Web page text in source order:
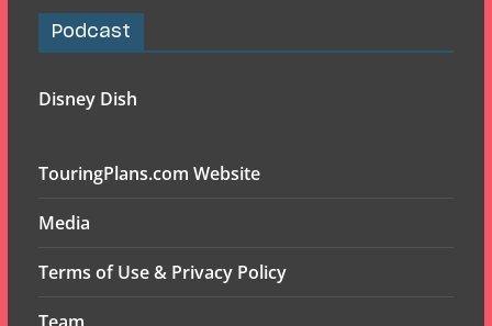
Podcast
Disney Dish
TouringPlans.com Website
Media
Terms of Use & Privacy Policy